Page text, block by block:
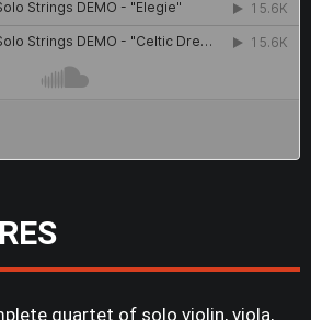
quartet of solo violin, viola,